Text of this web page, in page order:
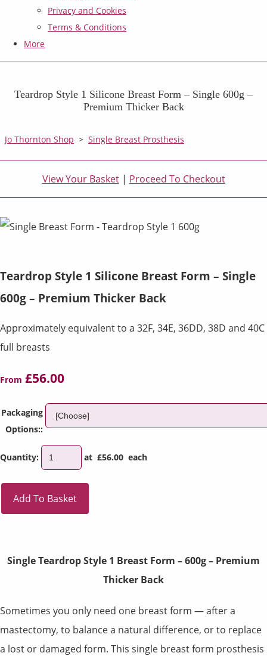
Privacy and Cookies
Terms & Conditions
More
Teardrop Style 1 Silicone Breast Form – Single 600g –
Premium Thicker Back
Jo Thornton Shop > Single Breast Prosthesis
View Your Basket| Proceed To Checkout
Teardrop Style 1 Silicone Breast Form – Single
600g – Premium Thicker Back
Approximately equivalent to a 32F, 34E, 36DD, 38D and 40C
full breasts
From £56.00
Packaging
Options::
Quantity: at £56.00 each
Add To Basket
Single Teardrop Style 1 Breast Form – 600g – Premium
Thicker Back
Sometimes you only need one breast form — after a
mastectomy, to balance a natural difference, or to replace
a lost or damaged form. This single breast form prosthesis